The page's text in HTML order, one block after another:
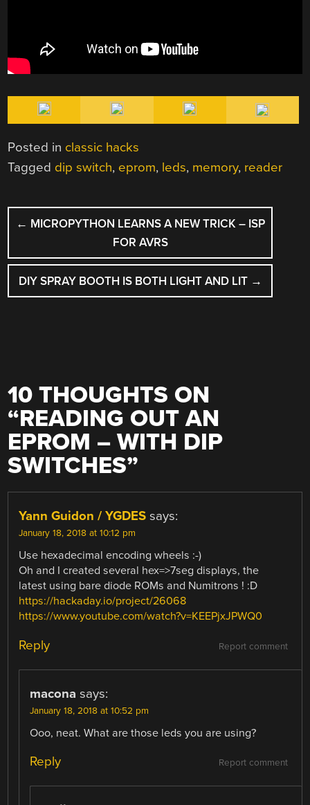
Posted in classic hacks
Tagged dip switch, eprom, leds, memory, reader
POST
NAVIGATION
← MICROPYTHON LEARNS A NEW TRICK – ISP
FOR AVRS
DIY SPRAY BOOTH IS BOTH LIGHT AND LIT →
10 THOUGHTS ON
“READING OUT AN
EPROM – WITH DIP
SWITCHES”
Yann Guidon / YGDES says:
January 18, 2018 at 10:12 pm
Use hexadecimal encoding wheels :-)
Oh and I created several hex=>7seg displays, the
latest using bare diode ROMs and Numitrons ! :D
https://hackaday.io/project/26068
https://www.youtube.com/watch?v=KEEPjxJPWQ0
Report comment
Reply
macona says:
January 18, 2018 at 10:52 pm
Ooo, neat. What are those leds you are using?
Report comment
Reply